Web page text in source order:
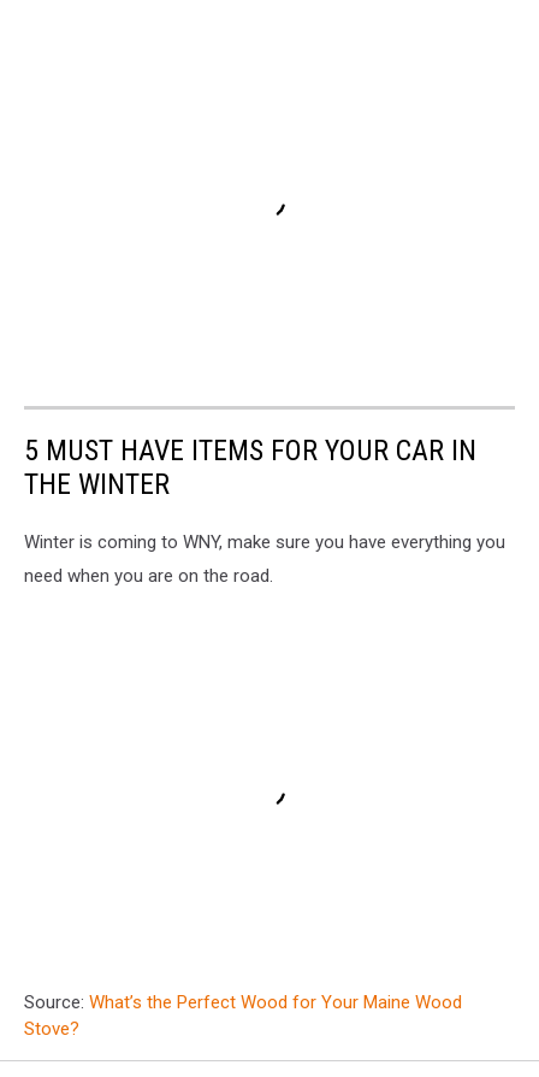
5 MUST HAVE ITEMS FOR YOUR CAR IN
THE WINTER
Winter is coming to WNY, make sure you have everything you
need when you are on the road.
Source: What’s the Perfect Wood for Your Maine Wood
Stove?